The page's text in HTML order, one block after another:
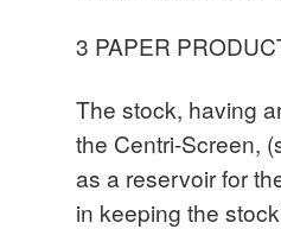
3 PAPER
The stock, having
the Centri-Screen,
as a reservoir for
in keeping the